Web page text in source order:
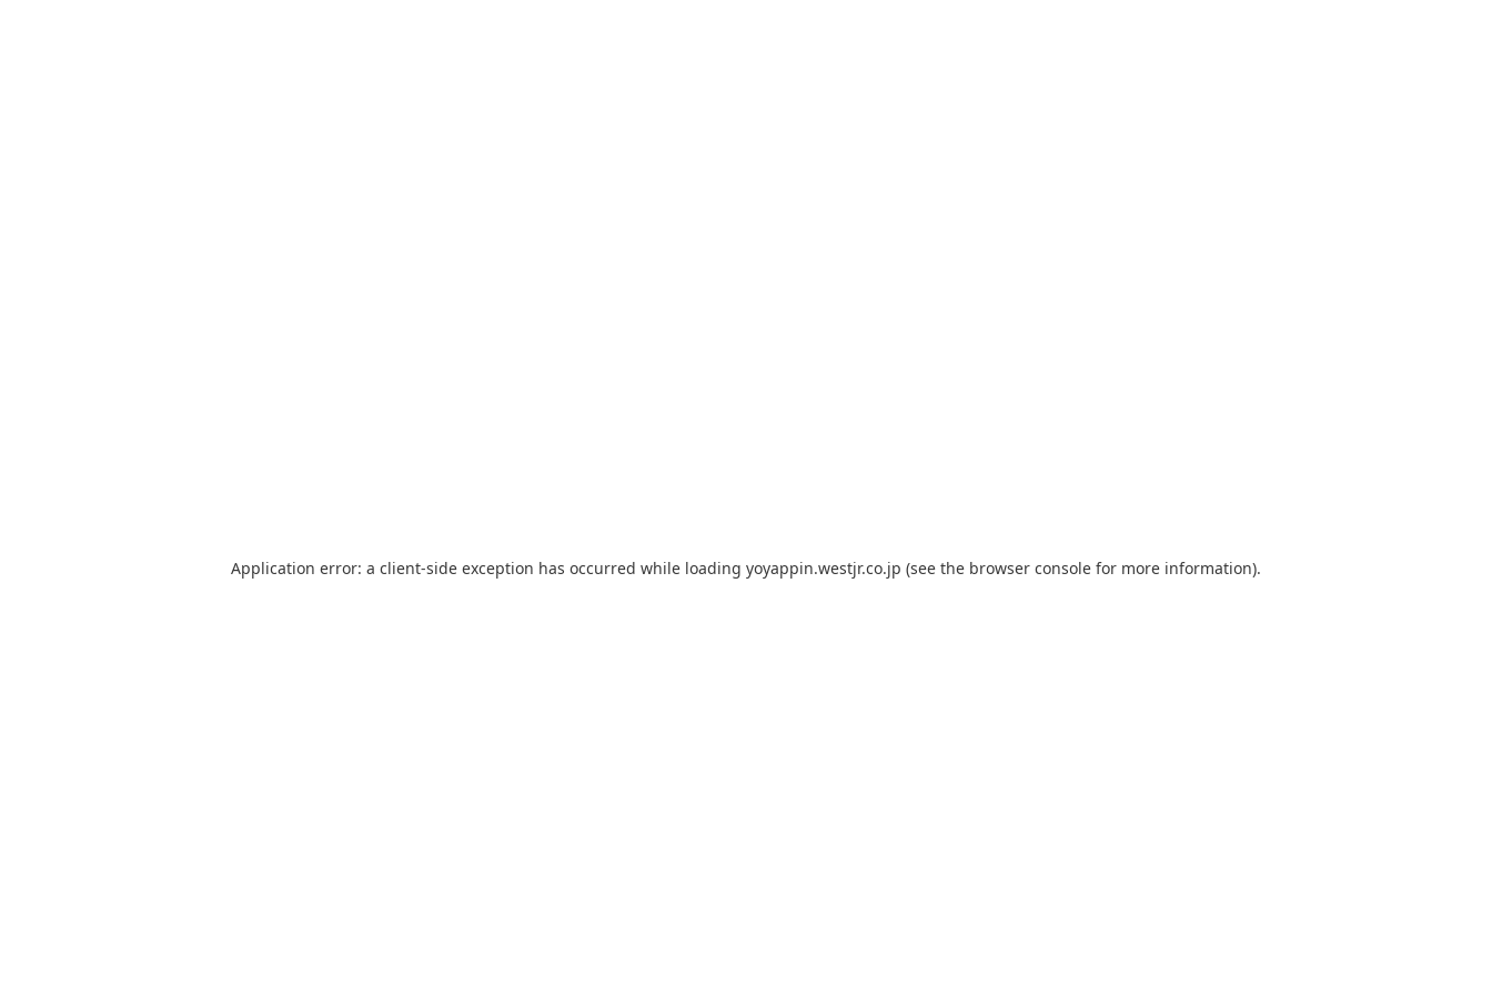
Application error: a client-side exception has occurred while loading yoyappin.westjr.co.jp (see the browser console for more information).